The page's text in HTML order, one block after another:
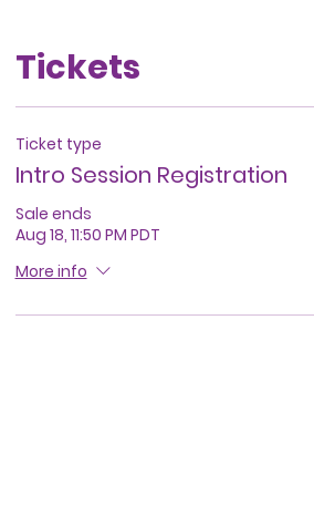
Tickets
Ticket type
Intro Session Registration
Sale ends
Aug 18, 11:50 PM PDT
More info